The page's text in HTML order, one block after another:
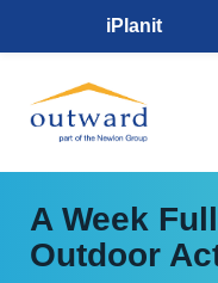
iPlanit
A Week
Outdoor